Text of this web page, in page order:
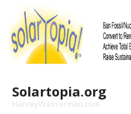
content
Solartopia.org
HarveyWasserman.com